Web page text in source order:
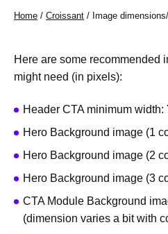
Home / Croissant / Image
Here are some recommended
might need (in pixels):
Header CTA minimum width:
Hero Background image (1
Hero Background image (2
Hero Background image (3
CTA Module Background
(dimension varies a bit with